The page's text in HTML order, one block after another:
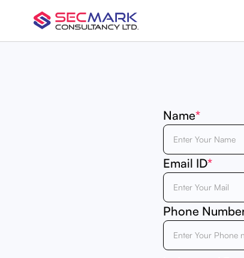
Name*
Email ID*
Phone